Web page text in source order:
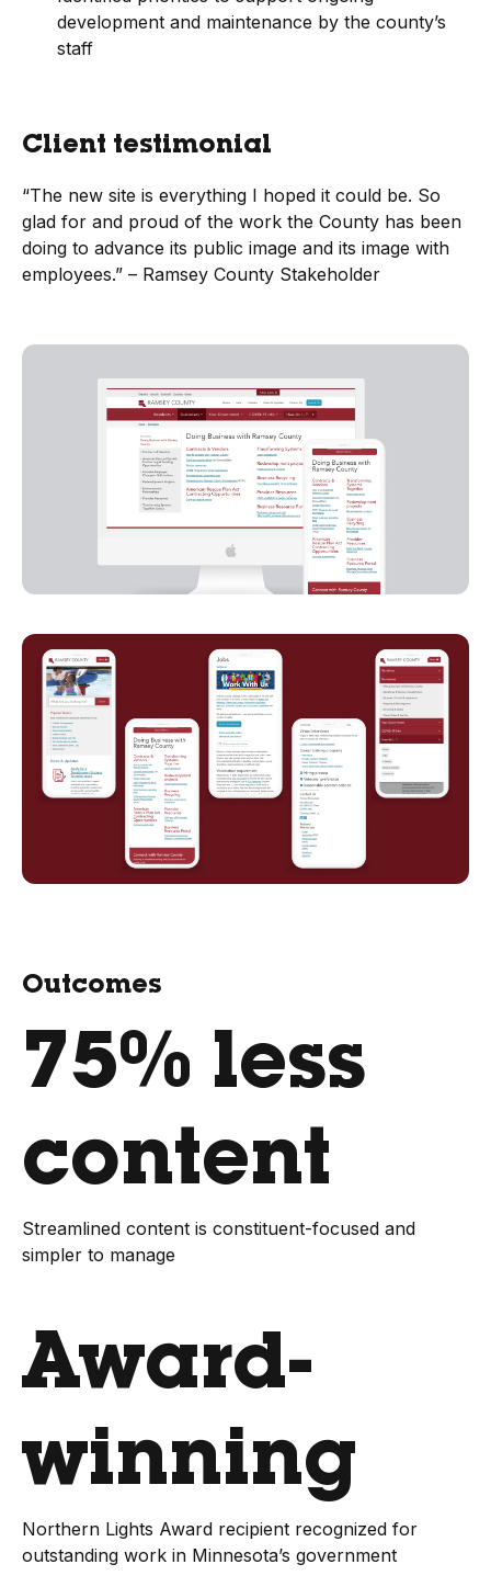
development and maintenance by the county’s
staff
Client testimonial
“The new site is everything I hoped it could be. So
glad for and proud of the work the County has been
doing to advance its public image and its image with
employees.” – Ramsey County Stakeholder
Outcomes
75% less
content
Streamlined content is constituent-focused and
simpler to manage
Award-
winning
Northern Lights Award recipient recognized for
outstanding work in Minnesota’s government